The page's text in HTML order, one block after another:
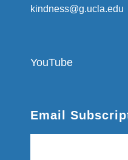
kindness@g.ucla.edu
YouTube
Email